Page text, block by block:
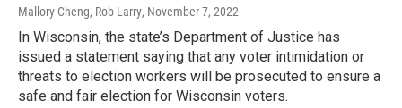
Mallory Cheng, Rob Larry, November 7, 2022
In Wisconsin, the state’s Department of Justice has
issued a statement saying that any voter intimidation or
threats to election workers will be prosecuted to ensure a
safe and fair election for Wisconsin voters.